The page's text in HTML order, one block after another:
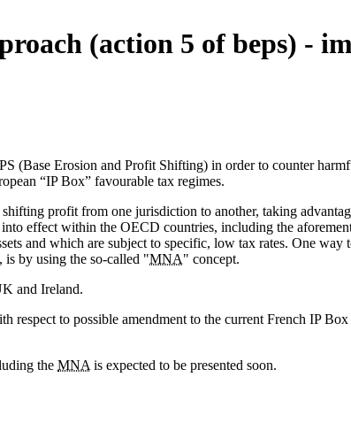
(action 5 of beps) -
(Base Erosion and Profit Shifting) in order to counter
“IP Box” favourable tax regimes.
profit from one jurisdiction to another, taking
effect within the OECD countries, including the
and which are subject to specific, low tax rates. One
is by using the so-called "MNA" concept.
and Ireland.
respect to possible amendment to the current French IP
the MNA is expected to be presented soon.